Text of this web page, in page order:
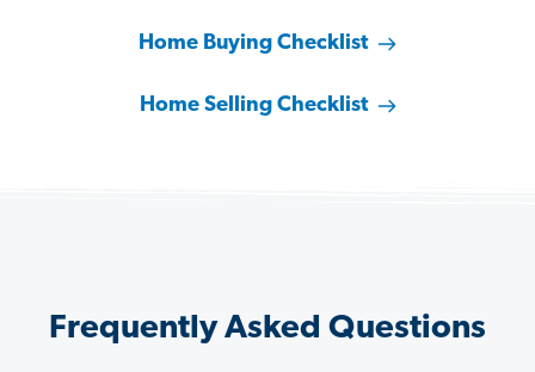
Home Buying Checklist
Home Selling Checklist
Frequently Asked Questions